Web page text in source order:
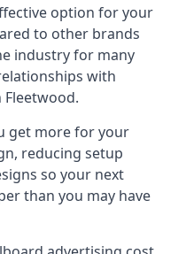
option for your
to other brands
industry for many
with
get more for your
reducing setup
so your next
than you may have